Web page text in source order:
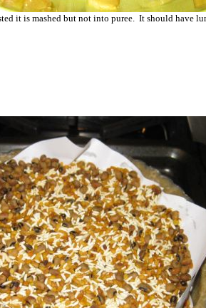
it is mashed but not into puree. It should have